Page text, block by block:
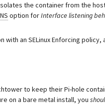
the container from the
option forInterface listening
an SELinux Enforcing policy,
to keep their Pi-hole
on a bare metal install, you